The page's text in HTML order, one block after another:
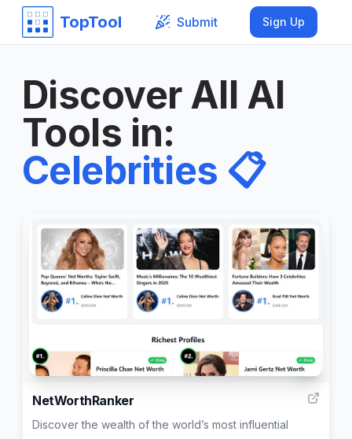
TopTool Submit Sign Up
Discover All AI
Tools in:
Celebrities 📋
NetWorthRanker
Discover the wealth of the world’s most influential